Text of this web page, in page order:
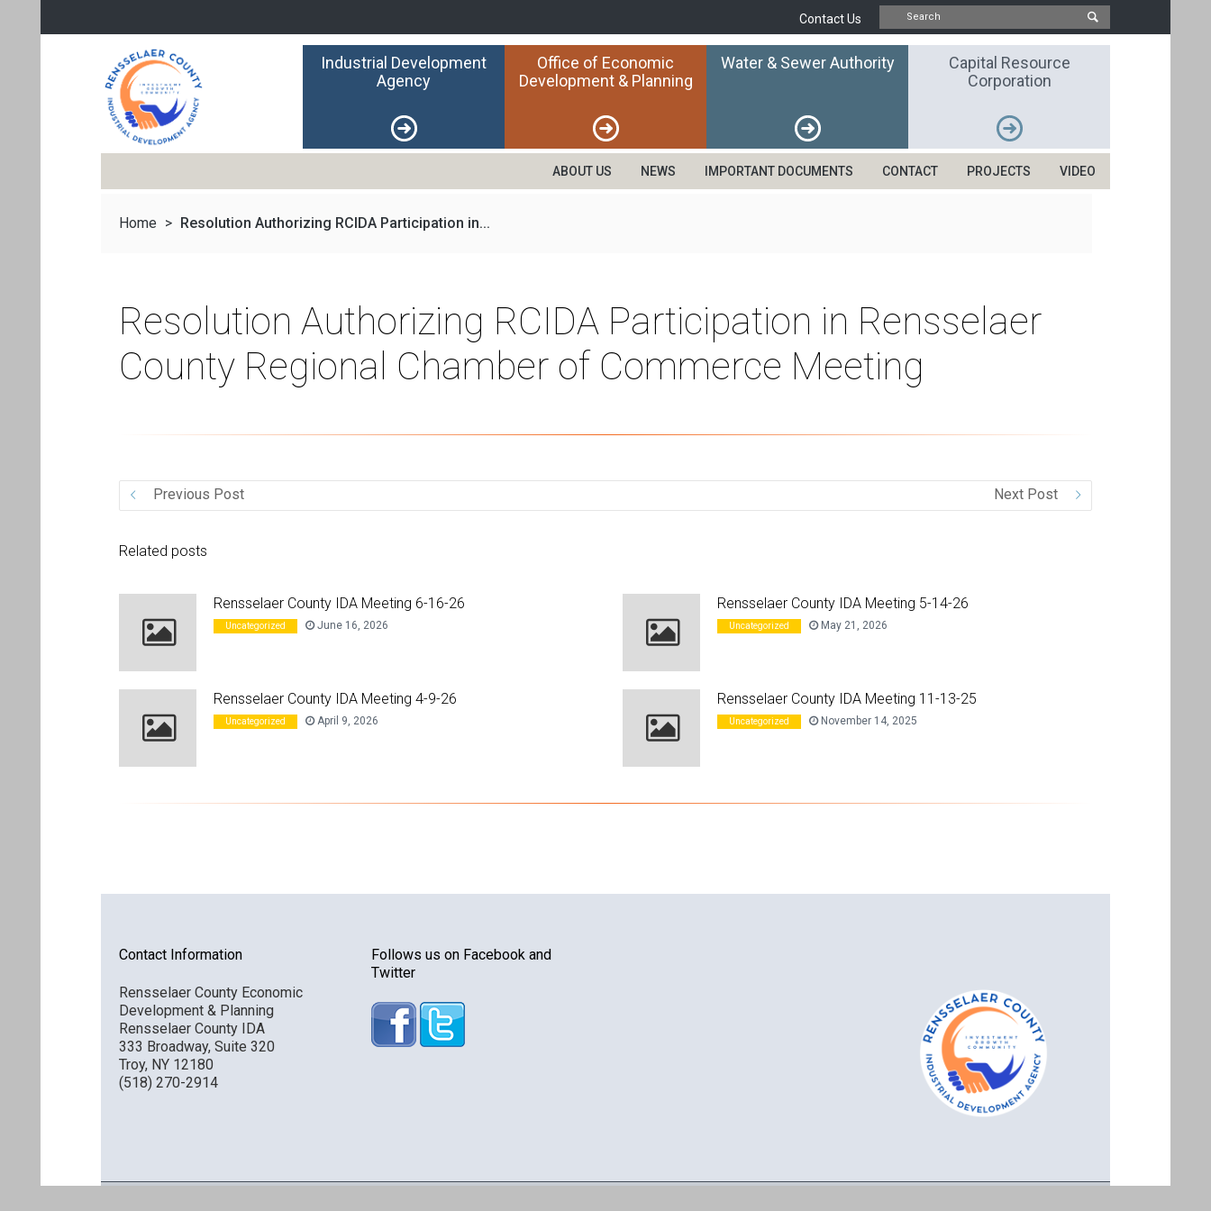
Contact Us
Industrial Development
Agency
Office of Economic
Development & Planning
Water & Sewer Authority
Capital Resource
Corporation
ABOUT US NEWS IMPORTANT DOCUMENTS CONTACT PROJECTS VIDEO
Home > Resolution Authorizing RCIDA Participation in...
Resolution Authorizing RCIDA Participation in Rensselaer
County Regional Chamber of Commerce Meeting
Previous Post Next Post
Related posts
Rensselaer County IDA Meeting 6-16-26
Uncategorized June 16, 2026
Rensselaer County IDA Meeting 5-14-26
Uncategorized May 21, 2026
Rensselaer County IDA Meeting 4-9-26
Uncategorized April 9, 2026
Rensselaer County IDA Meeting 11-13-25
Uncategorized November 14, 2025
Contact Information
Rensselaer County Economic
Development & Planning
Rensselaer County IDA
333 Broadway, Suite 320
Troy, NY 12180
(518) 270-2914
Follows us on Facebook and
Twitter